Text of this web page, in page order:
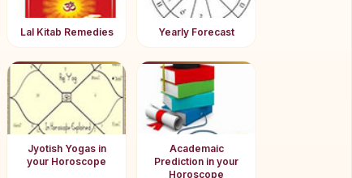
Lal Kitab Remedies Yearly Forecast
Jyotish Yogas in
your Horoscope
Academaic
Prediction in your
Horoscope